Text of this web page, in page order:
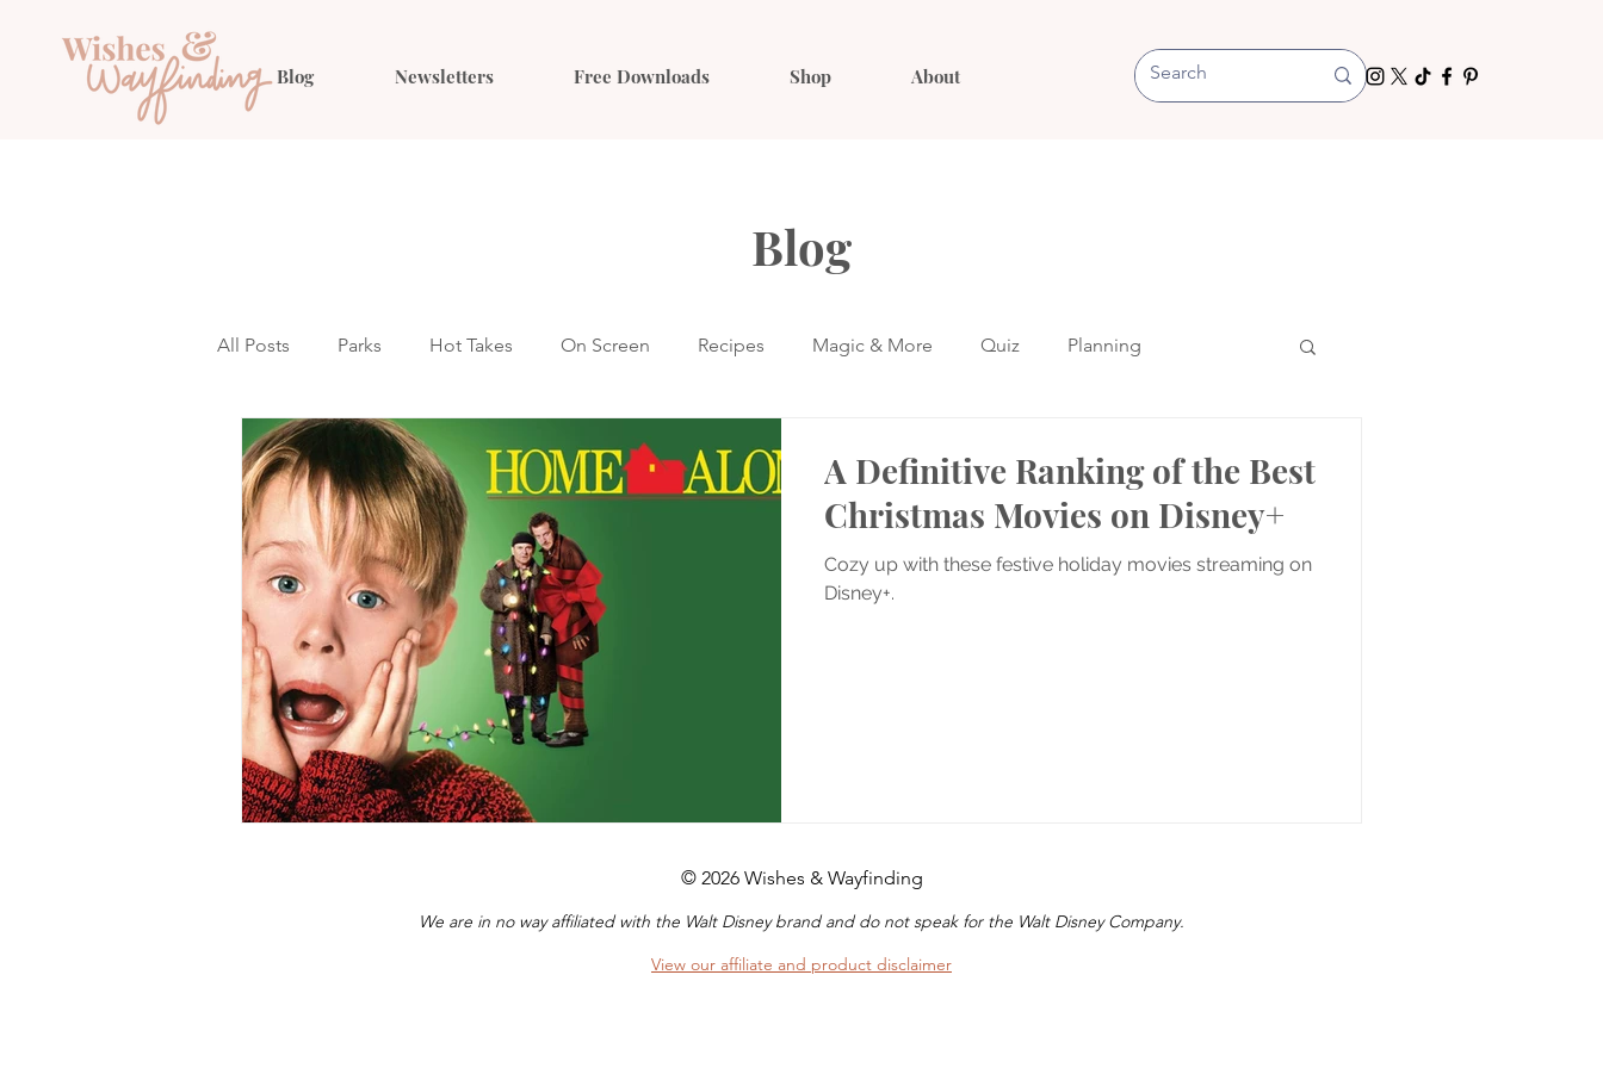
Blog Newsletters Free Downloads Shop About
Blog
All Posts Parks Hot Takes On Screen Recipes Magic & More Quiz Planning
Outfit Ideas Gift Guides
A Definitive Ranking of the Best
Christmas Movies on Disney+
Cozy up with these festive holiday movies streaming on
Disney+.
© 2026 Wishes & Wayfinding
We are in no way affiliated with the Walt Disney brand and do not speak for the Walt Disney Company.
View our affiliate and product disclaimer